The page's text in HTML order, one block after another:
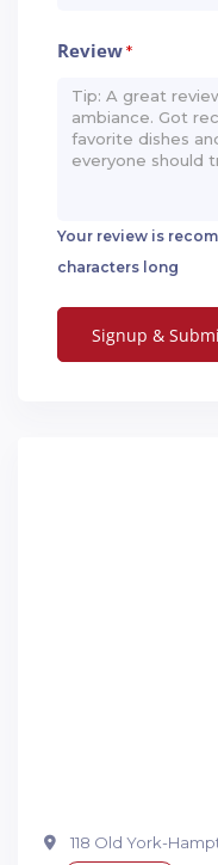
Review*
Your review is
characters long
118 Old York-